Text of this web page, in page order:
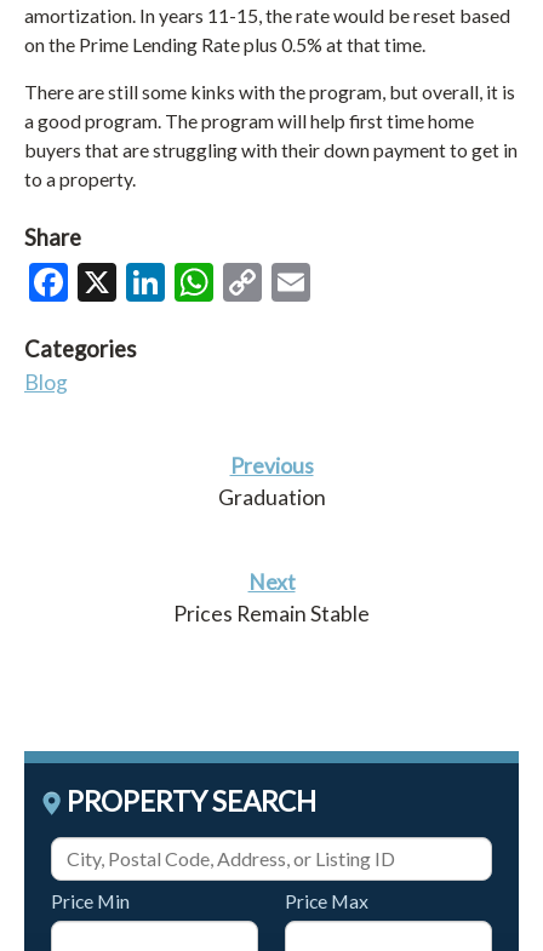
amortization. In years 11-15, the rate would be reset based
on the Prime Lending Rate plus 0.5% at that time.
There are still some kinks with the program, but overall, it is
a good program. The program will help first time home
buyers that are struggling with their down payment to get in
to a property.
Share
Facebook
X LinkedIn
WhatsApp
Copy
Categories
Blog
Previous
Graduation
Next
Prices Remain Stable
PROPERTY SEARCH
Price Min Price Max